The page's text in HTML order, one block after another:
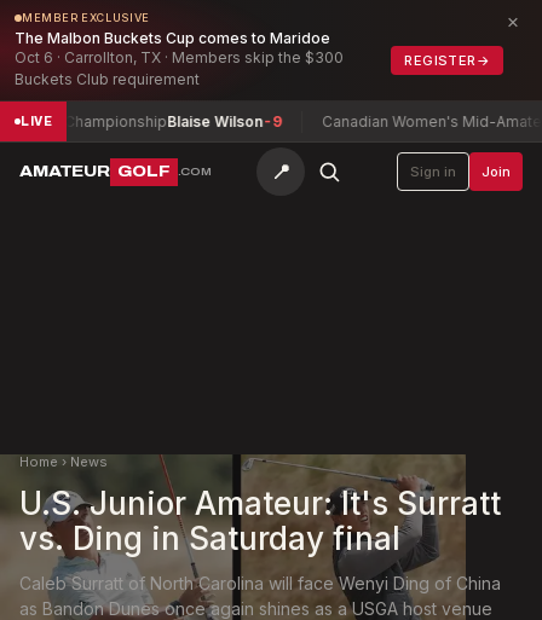
MEMBER EXCLUSIVE
The Malbon Buckets Cup comes to Maridoe
Oct 6 · Carrollton, TX · Members skip the $300
Buckets Club requirement
REGISTER →
×
LIVE
ChampionshipBlaise Wilson-9 Canadian Women's Mid-Amateur
AMATEUR GOLF .COM 📍 Sign in Join
Home › News
U.S. Junior Amateur: It's Surratt
vs. Ding in Saturday final
Caleb Surratt of North Carolina will face Wenyi Ding of China
as Bandon Dunes once again shines as a USGA host venue